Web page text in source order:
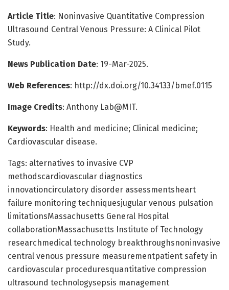
Article Title: Noninvasive Quantitative Compression
Ultrasound Central Venous Pressure: A Clinical Pilot
Study.
News Publication Date: 19-Mar-2025.
Web References: http://dx.doi.org/10.34133/bmef.0115
Image Credits: Anthony Lab@MIT.
Keywords: Health and medicine; Clinical medicine;
Cardiovascular disease.
Tags: alternatives to invasive CVP
methodscardiovascular diagnostics
innovationcirculatory disorder assessmentsheart
failure monitoring techniquesjugular venous pulsation
limitationsMassachusetts General Hospital
collaborationMassachusetts Institute of Technology
researchmedical technology breakthroughsnoninvasive
central venous pressure measurementpatient safety in
cardiovascular proceduresquantitative compression
ultrasound technologysepsis management